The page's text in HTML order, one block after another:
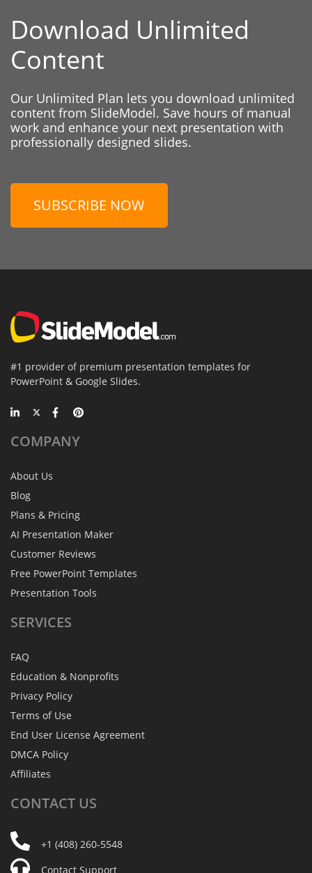
Download Unlimited
Content
Our Unlimited Plan lets you download unlimited
content from SlideModel. Save hours of manual
work and enhance your next presentation with
professionally designed slides.
SUBSCRIBE NOW
#1 provider of premium presentation templates for
PowerPoint & Google Slides.
COMPANY
About Us
Blog
Plans & Pricing
AI Presentation Maker
Customer Reviews
Free PowerPoint Templates
Presentation Tools
SERVICES
FAQ
Education & Nonprofits
Privacy Policy
Terms of Use
End User License Agreement
DMCA Policy
Affiliates
CONTACT US
+1 (408) 260-5548
Contact Support